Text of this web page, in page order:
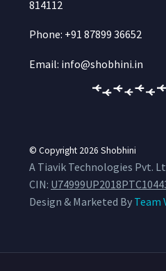
814112
Phone: +91 87899 36652
Email: info@shobhini.in
© Copyright 2026 Shobhini
A Tiavik Technologies Pvt.
CIN:
Design & Marketed By Team